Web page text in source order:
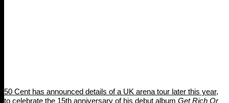
50 Cent has announced details of a UK arena tour later this year,
to celebrate the 15th anniversary of his debut album Get Rich Or